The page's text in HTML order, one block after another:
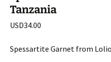
Tanzania
USD34.00
Spessartite Garnet from